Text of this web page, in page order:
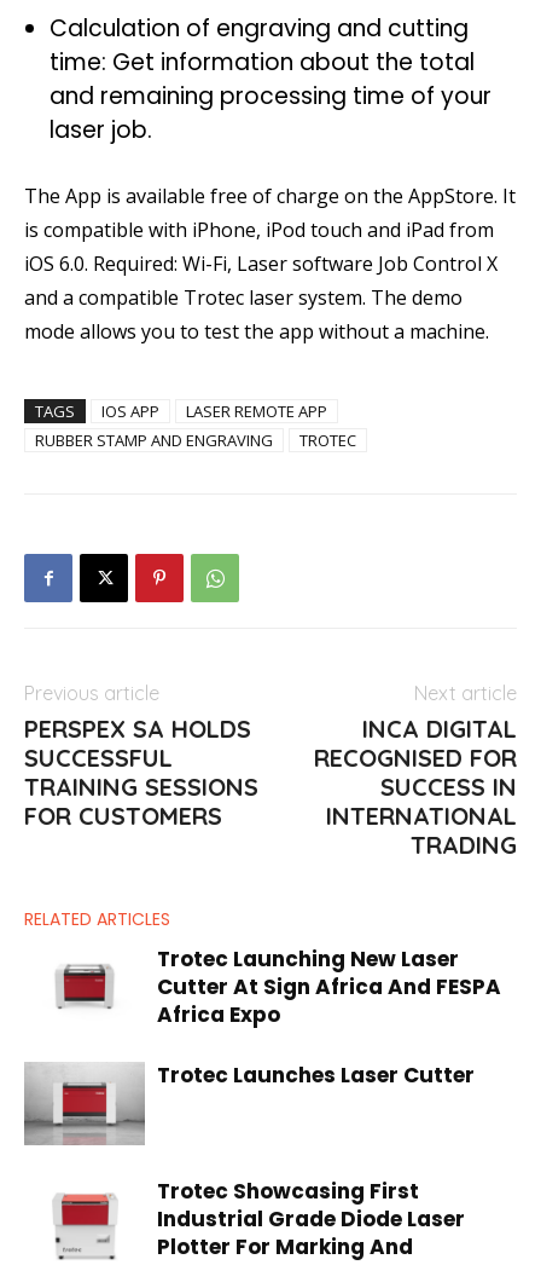
Calculation of engraving and cutting
time: Get information about the total
and remaining processing time of your
laser job.
The App is available free of charge on the AppStore. It
is compatible with iPhone, iPod touch and iPad from
iOS 6.0. Required: Wi-Fi, Laser software Job Control X
and a compatible Trotec laser system. The demo
mode allows you to test the app without a machine.
TAGS IOS APP
LASER REMOTE APP
RUBBER STAMP AND ENGRAVING
TROTEC
Previous article
PERSPEX SA HOLDS
SUCCESSFUL
TRAINING SESSIONS
FOR CUSTOMERS
Next article
INCA DIGITAL
RECOGNISED FOR
SUCCESS IN
INTERNATIONAL
TRADING
RELATED ARTICLES
Trotec Launching New Laser
Cutter At Sign Africa And FESPA
Africa Expo
Trotec Launches Laser Cutter
Trotec Showcasing First
Industrial Grade Diode Laser
Plotter For Marking And